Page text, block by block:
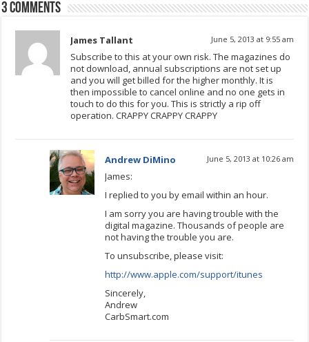
3 comments
James Tallant June 5, 2013 at 9:55 am
Subscribe to this at your own risk. The magazines do
not download, annual subscriptions are not set up
and you will get billed for the higher monthly. It is
then impossible to cancel online and no one gets in
touch to do this for you. This is strictly a rip off
operation. CRAPPY CRAPPY CRAPPY
Andrew DiMino June 5, 2013 at 10:26 am
James:
I replied to you by email within an hour.
I am sorry you are having trouble with the
digital magazine. Thousands of people are
not having the trouble you are.
To unsubscribe, please visit:
http://www.apple.com/support/itunes
Sincerely,
Andrew
CarbSmart.com